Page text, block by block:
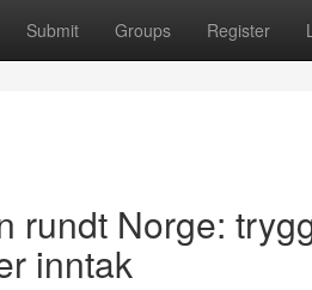
Submit Groups Register
rundt Norge:
inntak